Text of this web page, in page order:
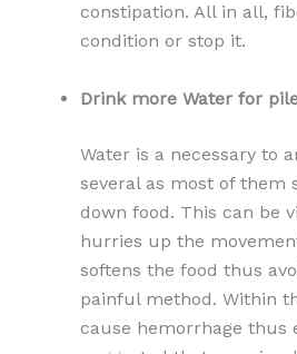
constipation. All in all,
condition or stop it.
Drink more Water for
Water is a necessary to
several as most of them
down food. This can be
hurries up the
softens the food thus
painful method. Within
cause hemorrhage thus